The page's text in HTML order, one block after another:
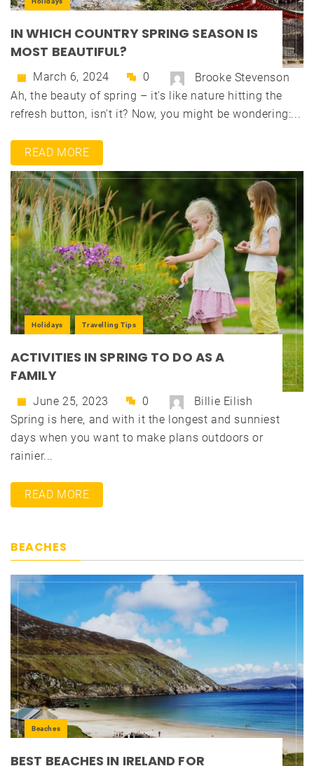
IN WHICH COUNTRY SPRING SEASON IS
MOST BEAUTIFUL?
March 6, 2024 0
Brooke Stevenson
Ah, the beauty of spring – it's like nature hitting the
refresh button, isn't it? Now, you might be wondering:...
READ MORE
Holidays Travelling Tips
ACTIVITIES IN SPRING TO DO AS A
FAMILY
June 25, 2023 0
Billie Eilish
Spring is here, and with it the longest and sunniest
days when you want to make plans outdoors or
rainier...
READ MORE
BEACHES
Beaches
BEST BEACHES IN IRELAND FOR